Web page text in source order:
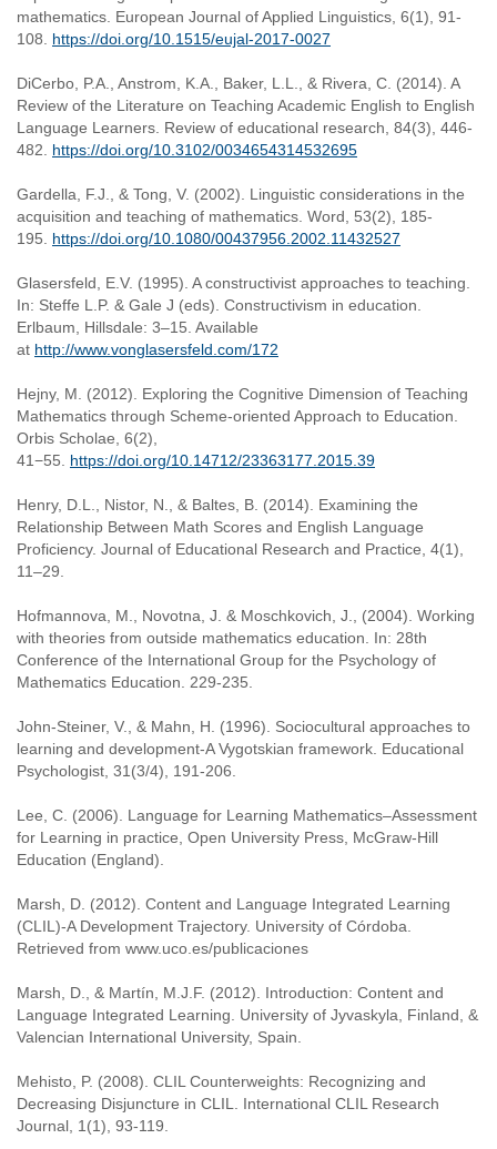
mathematics. European Journal of Applied Linguistics, 6(1), 91-
108. https://doi.org/10.1515/eujal-2017-0027
DiCerbo, P.A., Anstrom, K.A., Baker, L.L., & Rivera, C. (2014). A
Review of the Literature on Teaching Academic English to English
Language Learners. Review of educational research, 84(3), 446-
482. https://doi.org/10.3102/0034654314532695
Gardella, F.J., & Tong, V. (2002). Linguistic considerations in the
acquisition and teaching of mathematics. Word, 53(2), 185-
195. https://doi.org/10.1080/00437956.2002.11432527
Glasersfeld, E.V. (1995). A constructivist approaches to teaching.
In: Steffe L.P. & Gale J (eds). Constructivism in education.
Erlbaum, Hillsdale: 3–15. Available
at http://www.vonglasersfeld.com/172
Hejny, M. (2012). Exploring the Cognitive Dimension of Teaching
Mathematics through Scheme-oriented Approach to Education.
Orbis Scholae, 6(2),
41−55. https://doi.org/10.14712/23363177.2015.39
Henry, D.L., Nistor, N., & Baltes, B. (2014). Examining the
Relationship Between Math Scores and English Language
Proficiency. Journal of Educational Research and Practice, 4(1),
11–29.
Hofmannova, M., Novotna, J. & Moschkovich, J., (2004). Working
with theories from outside mathematics education. In: 28th
Conference of the International Group for the Psychology of
Mathematics Education. 229-235.
John-Steiner, V., & Mahn, H. (1996). Sociocultural approaches to
learning and development-A Vygotskian framework. Educational
Psychologist, 31(3/4), 191-206.
Lee, C. (2006). Language for Learning Mathematics–Assessment
for Learning in practice, Open University Press, McGraw-Hill
Education (England).
Marsh, D. (2012). Content and Language Integrated Learning
(CLIL)-A Development Trajectory. University of Córdoba.
Retrieved from www.uco.es/publicaciones
Marsh, D., & Martín, M.J.F. (2012). Introduction: Content and
Language Integrated Learning. University of Jyvaskyla, Finland, &
Valencian International University, Spain.
Mehisto, P. (2008). CLIL Counterweights: Recognizing and
Decreasing Disjuncture in CLIL. International CLIL Research
Journal, 1(1), 93-119.